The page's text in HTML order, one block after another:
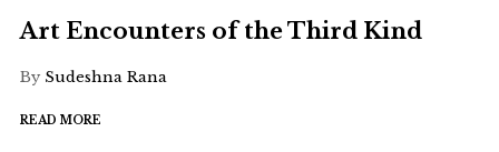
Art Encounters of the Third Kind
By Sudeshna Rana
READ MORE